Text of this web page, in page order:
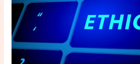
the
Digital
Age:
Explore